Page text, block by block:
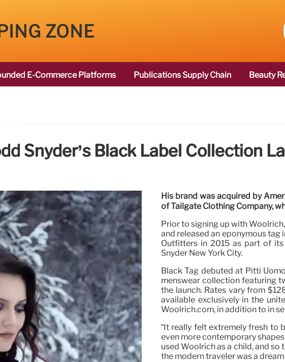
ZONE
E-Commerce Platforms Publications Supply Chain Beauty
Snyder’s Black Label Collection
His brand was acquired by
of Tailgate Clothing Company,
Prior to signing up with
and released an eponymous tag
Outfitters in 2015 as part of
Snyder New York City.
Black Tag debuted at Pitti
menswear collection featuring
the launch. Rates vary from
available exclusively in the
Woolrich.com, in addition to in
“It really felt extremely fresh to
even more contemporary
used Woolrich as a child, and
the modern traveler was a